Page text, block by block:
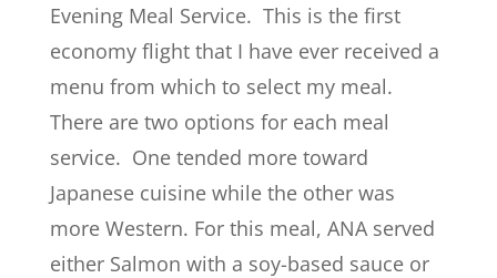
Evening Meal Service. This is the first
economy flight that I have ever received a
menu from which to select my meal.
There are two options for each meal
service. One tended more toward
Japanese cuisine while the other was
more Western. For this meal, ANA served
either Salmon with a soy-based sauce or